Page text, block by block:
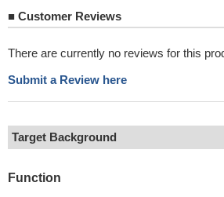
■ Customer Reviews
There are currently no reviews for this
Submit a Review here
Target Background
Function